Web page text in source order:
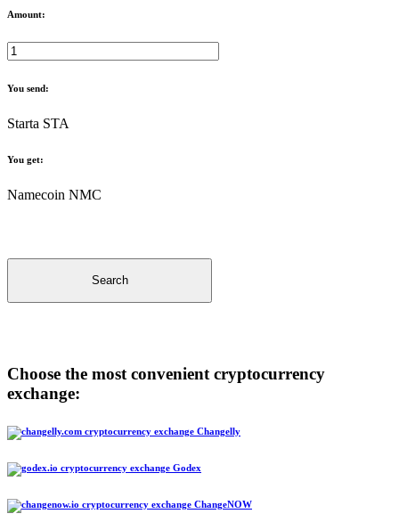
Amount:
You send:
Starta STA
You get:
Namecoin NMC
Search
Choose the most convenient cryptocurrency
exchange:
Changelly
Godex
ChangeNOW